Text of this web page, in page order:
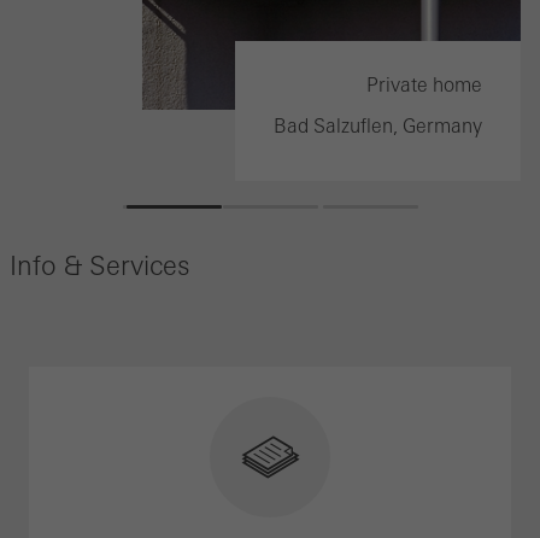
Private home
Bad Salzuflen, Germany
Info & Services